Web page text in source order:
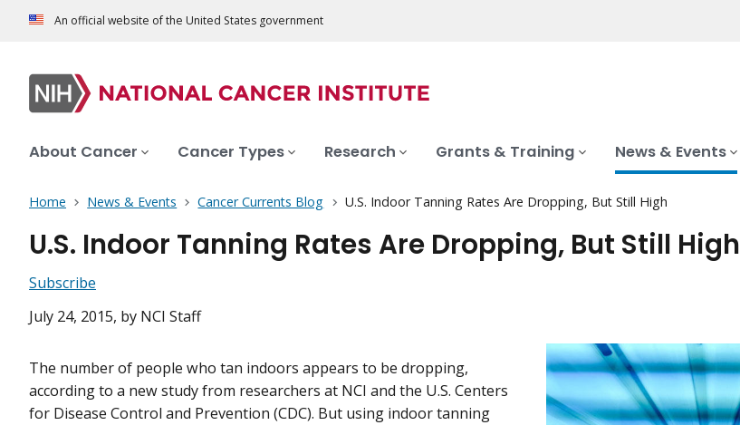
An official website of the United States government
About Cancer Cancer Types Research Grants & Training News & Events
Home News & Events Cancer Currents Blog U.S. Indoor Tanning Rates Are Dropping, But Still High
U.S. Indoor Tanning Rates Are Dropping, But Still High
Subscribe
July 24, 2015, by NCI Staff
The number of people who tan indoors appears to be dropping,
according to a new study from researchers at NCI and the U.S. Centers
for Disease Control and Prevention (CDC). But using indoor tanning